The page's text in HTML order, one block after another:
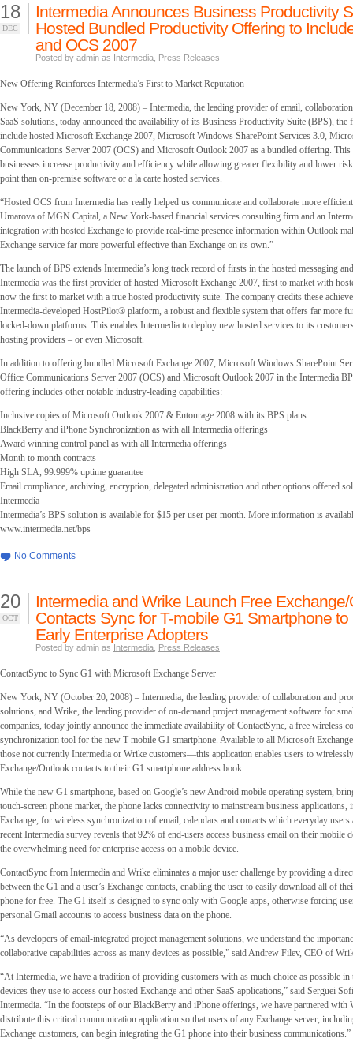
18
DEC
Intermedia Announces Business Productivity
Hosted Bundled Productivity Offering to
and OCS 2007
Posted by admin as Intermedia Press Releases
New Offering Reinforces Intermedia’s First to Market Reputation
New York, NY (December 18, 2008) – Intermedia, the leading provider of email,
SaaS solutions, today announced the availability of its Business Productivity Suite (BPS), the
include hosted Microsoft Exchange 2007, Microsoft Windows SharePoint Services 3.0,
Communications Server 2007 (OCS) and Microsoft Outlook 2007 as a bundled offering.
businesses increase productivity and efficiency while allowing greater flexibility and lower
point than on-premise software or a la carte hosted services.
“Hosted OCS from Intermedia has really helped us communicate and collaborate more
Umarova of MGN Capital, a New York-based financial services consulting firm and an
integration with hosted Exchange to provide real-time presence information within Outlook
Exchange service far more powerful effective than Exchange on its own.”
The launch of BPS extends Intermedia’s long track record of firsts in the hosted messaging
Intermedia was the first provider of hosted Microsoft Exchange 2007, first to market with
now the first to market with a true hosted productivity suite. The company credits these
Intermedia-developed HostPilot® platform, a robust and flexible system that offers far more
locked-down platforms. This enables Intermedia to deploy new hosted services to its
hosting providers – or even Microsoft.
In addition to offering bundled Microsoft Exchange 2007, Microsoft Windows SharePoint
Office Communications Server 2007 (OCS) and Microsoft Outlook 2007 in the Intermedia
offering includes other notable industry-leading capabilities:
Inclusive copies of Microsoft Outlook 2007 & Entourage 2008 with its BPS plans
BlackBerry and iPhone Synchronization as with all Intermedia offerings
Award winning control panel as with all Intermedia offerings
Month to month contracts
High SLA, 99.999% uptime guarantee
Email compliance, archiving, encryption, delegated administration and other options offered
Intermedia
Intermedia’s BPS solution is available for $15 per user per month. More information is
www.intermedia.net/bps
No Comments
20
OCT
Intermedia and Wrike Launch Free
Contacts Sync for T-mobile G1 Smartphone
Early Enterprise Adopters
Posted by admin as Intermedia Press Releases
ContactSync to Sync G1 with Microsoft Exchange Server
New York, NY (October 20, 2008) – Intermedia, the leading provider of collaboration and
solutions, and Wrike, the leading provider of on-demand project management software for
companies, today jointly announce the immediate availability of ContactSync, a free wireless
synchronization tool for the new T-mobile G1 smartphone. Available to all Microsoft
those not currently Intermedia or Wrike customers—this application enables users to
Exchange/Outlook contacts to their G1 smartphone address book.
While the new G1 smartphone, based on Google’s new Android mobile operating system,
touch-screen phone market, the phone lacks connectivity to mainstream business
Exchange, for wireless synchronization of email, calendars and contacts which everyday users
recent Intermedia survey reveals that 92% of end-users access business email on their mobile
the overwhelming need for enterprise access on a mobile device.
ContactSync from Intermedia and Wrike eliminates a major user challenge by providing a
between the G1 and a user’s Exchange contacts, enabling the user to easily download all of
phone for free. The G1 itself is designed to sync only with Google apps, otherwise forcing
personal Gmail accounts to access business data on the phone.
“As developers of email-integrated project management solutions, we understand the
collaborative capabilities across as many devices as possible,” said Andrew Filev, CEO of
“At Intermedia, we have a tradition of providing customers with as much choice as possible in
devices they use to access our hosted Exchange and other SaaS applications,” said Serguei
Intermedia. “In the footsteps of our BlackBerry and iPhone offerings, we have partnered with
distribute this critical communication application so that users of any Exchange server,
Exchange customers, can begin integrating the G1 phone into their business communications.”